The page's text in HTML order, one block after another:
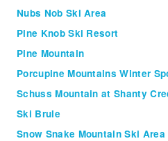
Nubs Nob Ski Area
Pine Knob Ski Resort
Pine Mountain
Porcupine Mountains Winter
Schuss Mountain at Shanty
Ski Brule
Snow Snake Mountain Ski Area